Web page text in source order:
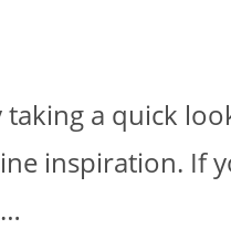
a quick
inspiration. If